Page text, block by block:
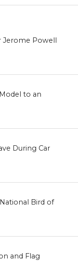
Jerome Powell
to an
During Car
Bird of
and Flag